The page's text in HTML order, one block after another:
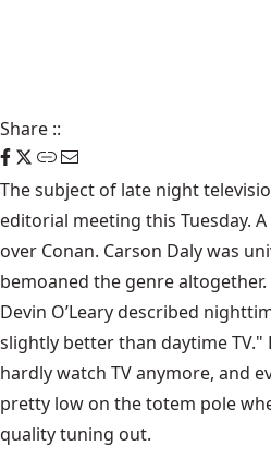
Share ::
The subject of late night
editorial meeting this Tuesday.
over Conan. Carson Daly was
bemoaned the genre altogether.
Devin O’Leary described
slightly better than daytime TV."
hardly watch TV anymore, and
pretty low on the totem pole
quality tuning out.